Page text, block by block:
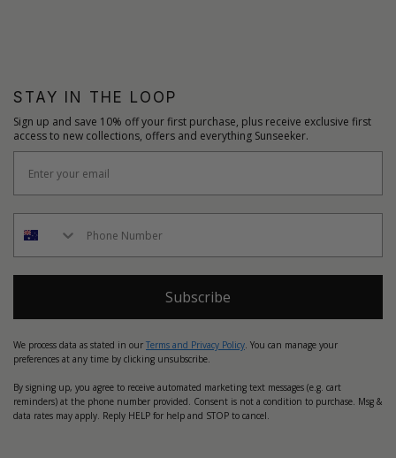
STAY IN THE LOOP
Sign up and save 10% off your first purchase, plus receive exclusive first
access to new collections, offers and everything Sunseeker.
Subscribe
We process data as stated in our Terms and Privacy Policy. You can manage your
preferences at any time by clicking unsubscribe.
By signing up, you agree to receive automated marketing text messages (e.g. cart
reminders) at the phone number provided. Consent is not a condition to purchase. Msg &
data rates may apply. Reply HELP for help and STOP to cancel.